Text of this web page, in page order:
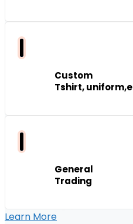
Custom
Tshirt,
General
Trading
Learn More